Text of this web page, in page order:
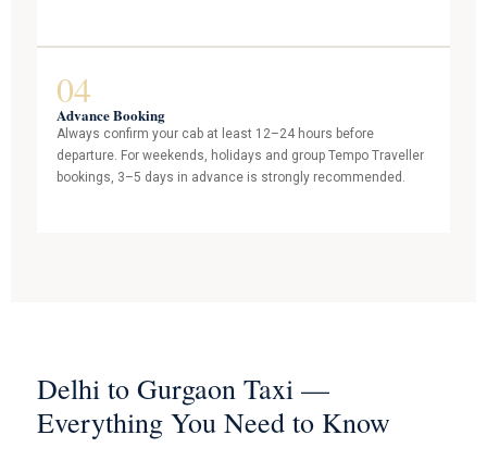
04
Advance Booking
Always confirm your cab at least 12–24 hours before
departure. For weekends, holidays and group Tempo Traveller
bookings, 3–5 days in advance is strongly recommended.
Delhi to Gurgaon Taxi —
Everything You Need to Know